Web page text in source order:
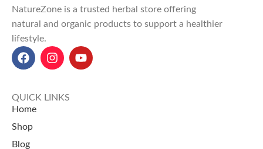
through aromatherapy.
Anti-inflammatory and
NatureZone is a trusted herbal store offering
natural and organic products to support a healthier
lifestyle.
QUICK LINKS
Home
Shop
Blog